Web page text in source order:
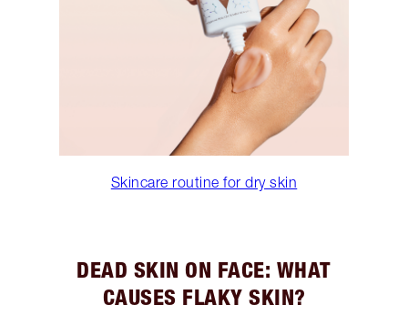
Skincare routine for dry skin
DEAD SKIN ON FACE: WHAT
CAUSES FLAKY SKIN?